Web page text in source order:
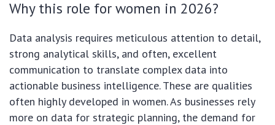
Why this role for women in 2026?
Data analysis requires meticulous attention to detail,
strong analytical skills, and often, excellent
communication to translate complex data into
actionable business intelligence. These are qualities
often highly developed in women. As businesses rely
more on data for strategic planning, the demand for